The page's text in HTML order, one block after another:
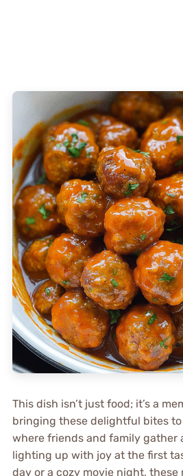
This dish isn’t just food; it’s a
bringing these delightful bites
where friends and family gather
lighting up with joy at the first
day or a cozy movie night,